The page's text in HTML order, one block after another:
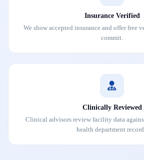
Insurance Verified
We show accepted insurance and offer free
commit.
Clinically Reviewed
Clinical advisors review facility data
health department